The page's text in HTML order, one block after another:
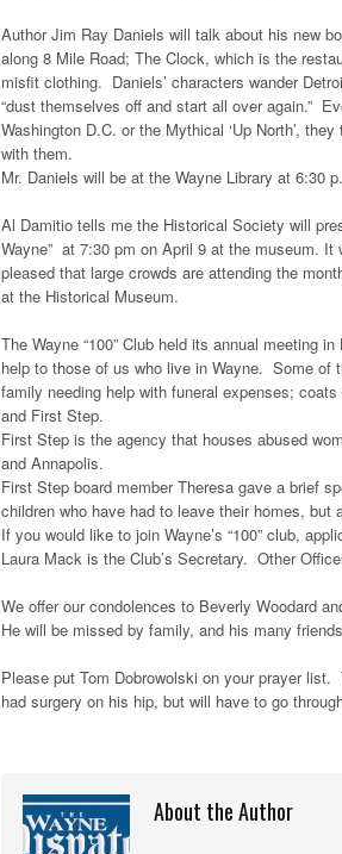
Author Jim Ray Daniels will talk about his new
along 8 Mile Road; The Clock, which is the
misfit clothing. Daniels’ characters wander
“dust themselves off and start all over again.”
Washington D.C. or the Mythical ‘Up North’,
with them.
Mr. Daniels will be at the Wayne Library at 6:30
Al Damitio tells me the Historical Society will
Wayne” at 7:30 pm on April 9 at the museum.
pleased that large crowds are attending the
at the Historical Museum.
The Wayne “100” Club held its annual meeting
help to those of us who live in Wayne. Some of
family needing help with funeral expenses;
and First Step.
First Step is the agency that houses abused
and Annapolis.
First Step board member Theresa gave a brief
children who have had to leave their homes, but
If you would like to join Wayne’s “100” club,
Laura Mack is the Club’s Secretary. Other
We offer our condolences to Beverly Woodard
He will be missed by family, and his many
Please put Tom Dobrowolski on your prayer
had surgery on his hip, but will have to go
About the Author